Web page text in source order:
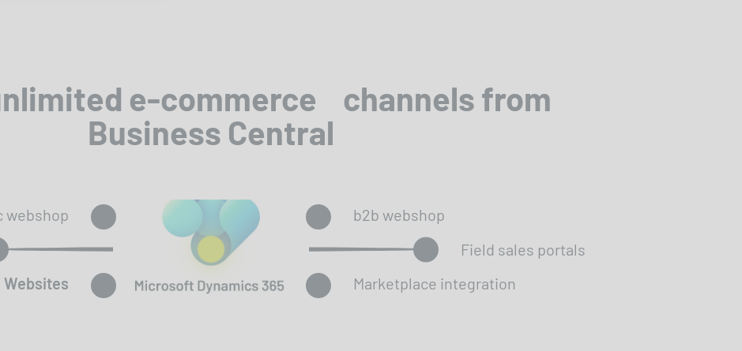
e-commerce channels from
Business Central
b2b webshop
Field sales portals
Marketplace integration
Websites
webshop